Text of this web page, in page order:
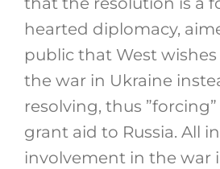
hearted diplomacy,
public that West
the war in Ukraine
resolving, thus
grant aid to Russia. All in
involvement in the war